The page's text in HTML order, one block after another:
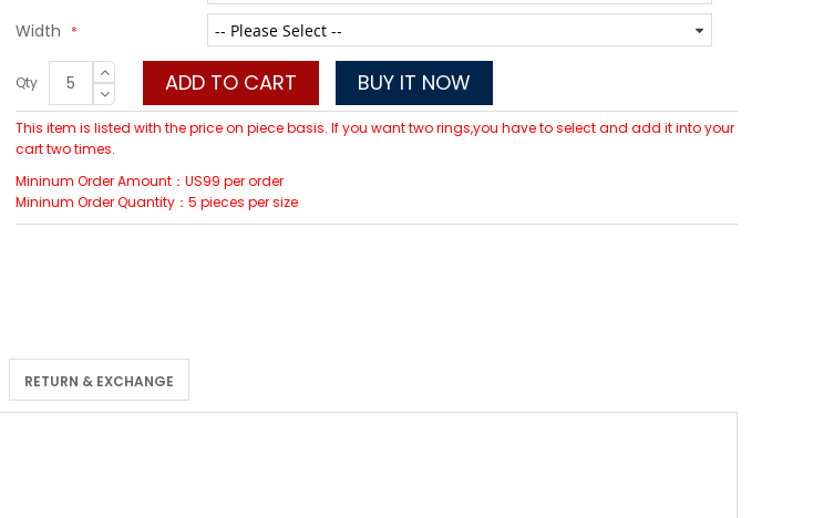
Width
Qty ADD TO CART BUY IT NOW
This item is listed with the price on piece basis. If you want two rings,you have to select and add it into your
cart two times.
Mininum Order Amount：US99 per order
Mininum Order Quantity：5 pieces per size
RETURN & EXCHANGE